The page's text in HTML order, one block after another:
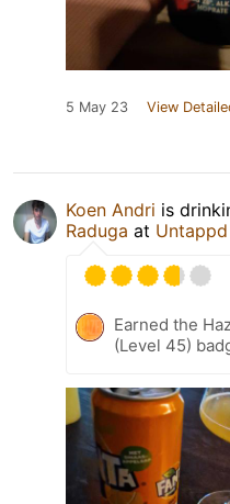
5 May 23 View
Koen Andri is
Raduga at
Earned the
(Level 45)